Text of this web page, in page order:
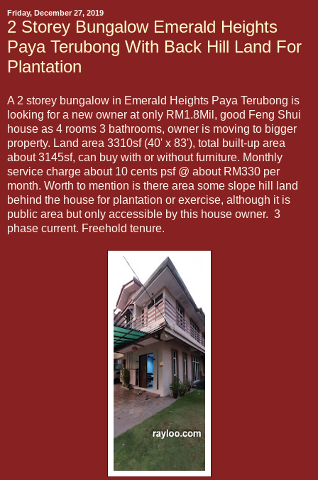
Friday, December 27, 2019
2 Storey Bungalow Emerald Heights
Paya Terubong With Back Hill Land For
Plantation
A 2 storey bungalow in Emerald Heights Paya Terubong is
looking for a new owner at only RM1.8Mil, good Feng Shui
house as 4 rooms 3 bathrooms, owner is moving to bigger
property. Land area 3310sf (40' x 83'), total built-up area
about 3145sf, can buy with or without furniture. Monthly
service charge about 10 cents psf @ about RM330 per
month. Worth to mention is there area some slope hill land
behind the house for plantation or exercise, although it is
public area but only accessible by this house owner. 3
phase current. Freehold tenure.